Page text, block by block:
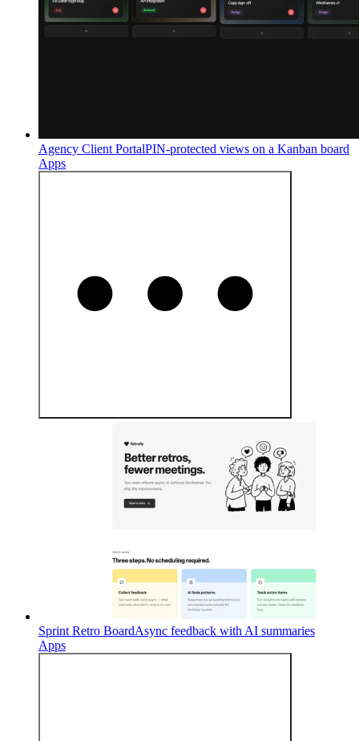
Agency Client PortalPIN-protected views on a Kanban board
Apps
Sprint Retro BoardAsync feedback with AI summaries
Apps